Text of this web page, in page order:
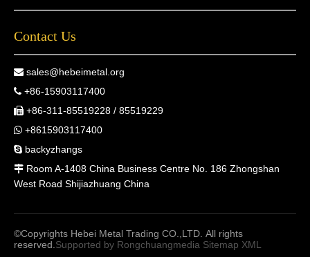
Contact Us
 sales@hebeimetal.org
 +86-15903117400
 +86-311-85519228 / 85519229
 +8615903117400
 backyzhangs
 Room A-1408 China Business Centre No. 186 Zhongshan
West Road Shijiazhuang China
©Copyrights Hebei Metal Trading CO.,LTD. All rights
reserved. Supported by Rongchuangmedia Sitemap XML